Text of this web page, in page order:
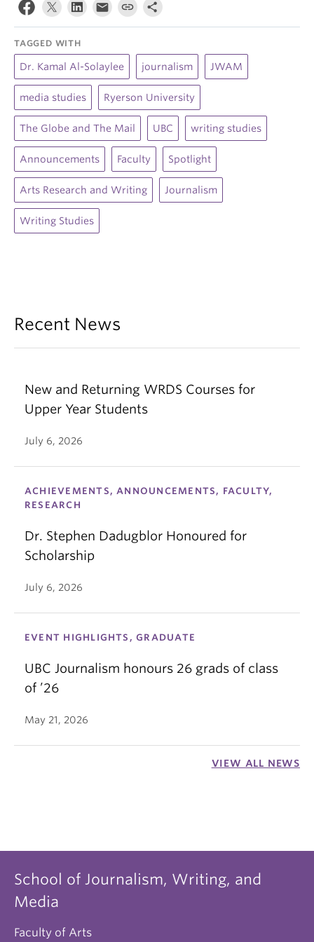
TAGGED WITH
Dr. Kamal Al-Solaylee journalism JWAM
media studies Ryerson University
The Globe and The Mail UBC writing studies
Announcements Faculty Spotlight
Arts Research and Writing Journalism
Writing Studies
Recent News
New and Returning WRDS Courses for
Upper Year Students
July 6, 2026
ACHIEVEMENTS, ANNOUNCEMENTS, FACULTY,
RESEARCH
Dr. Stephen Dadugblor Honoured for
Scholarship
July 6, 2026
EVENT HIGHLIGHTS, GRADUATE
UBC Journalism honours 26 grads of class
of ’26
May 21, 2026
VIEW ALL NEWS
School of Journalism, Writing, and
Media
Faculty of Arts